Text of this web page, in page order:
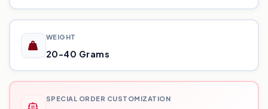
WEIGHT
20-40 Grams
SPECIAL ORDER CUSTOMIZATION